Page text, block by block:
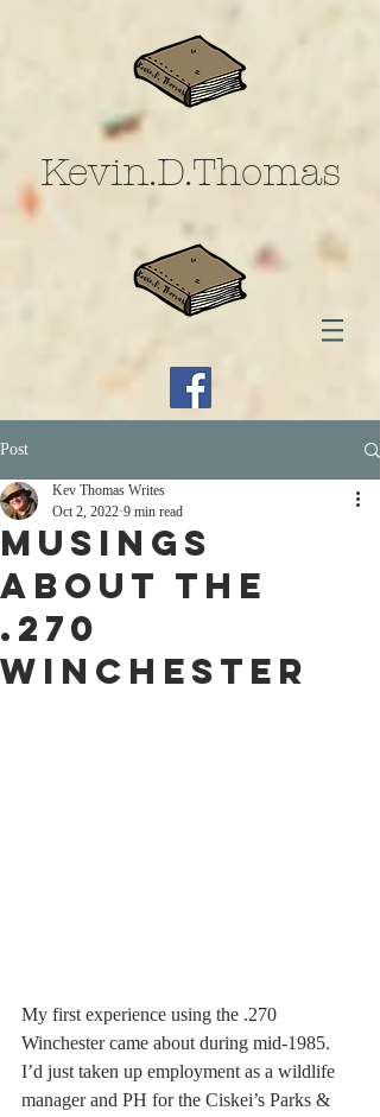
Kevin.D.Thomas
Post
Musings
About The
.270
Winchester
Kev Thomas Writes
Oct 2, 2022 9 min read
My first experience using the .270
Winchester came about during mid-1985.
I’d just taken up employment as a wildlife
manager and PH for the Ciskei’s Parks &